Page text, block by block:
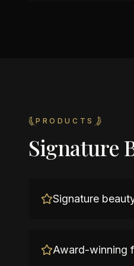
PRODUCTS
Signature
Signature
Award-winning